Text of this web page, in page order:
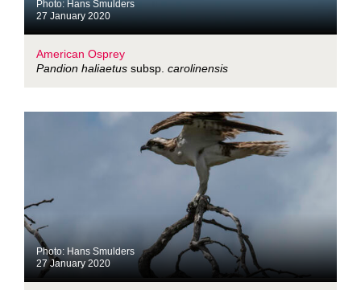
Photo: Hans Smulders
27 January 2020
American Osprey
Pandion haliaetus subsp. carolinensis
Photo: Hans Smulders
27 January 2020